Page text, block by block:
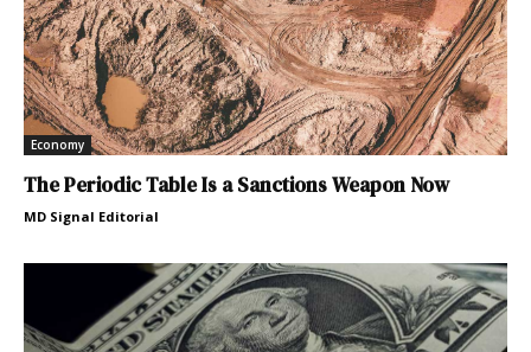
Economy
The Periodic Table Is a Sanctions Weapon Now
MD Signal Editorial